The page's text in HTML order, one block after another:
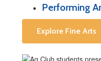
Performing
Explore Fine Arts